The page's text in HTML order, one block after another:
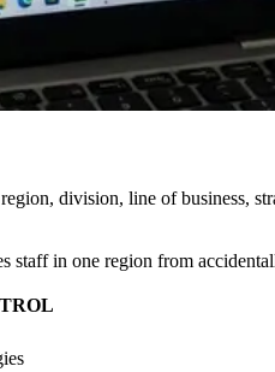
division, line of business,
staff in one region from